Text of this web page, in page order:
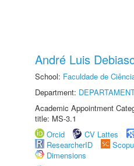
André Luis
School: Faculdade de
Department:
Academic Appointment
title: MS-3.1
Orcid
CV Lattes
ResearcherID
Dimensions